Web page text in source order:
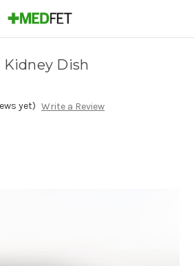
Kidney Dish
yet) Write a Review